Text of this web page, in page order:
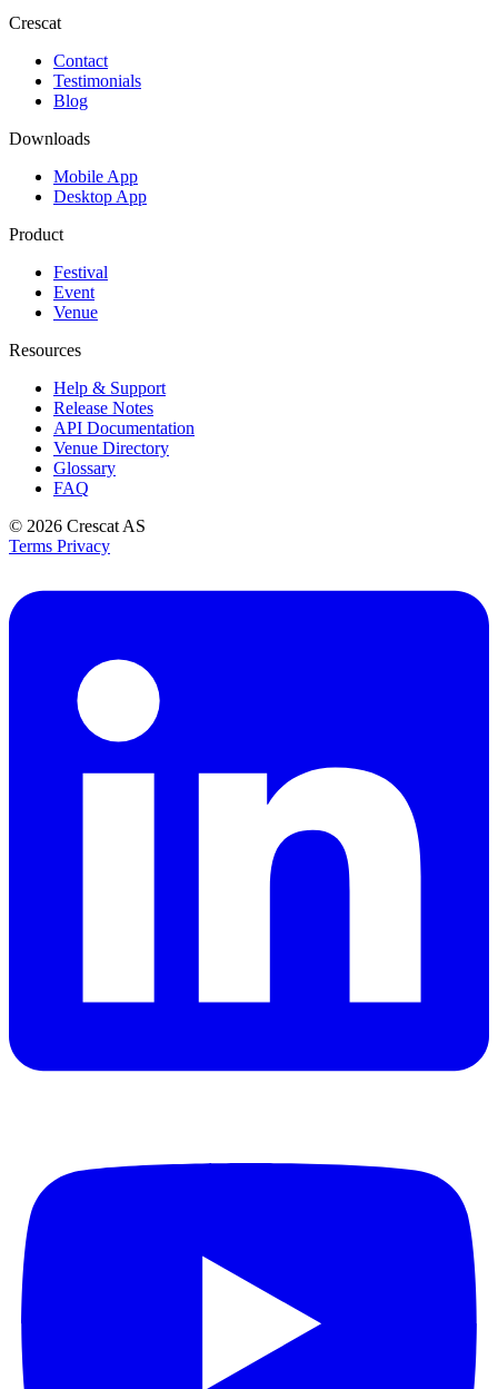
Crescat
Contact
Testimonials
Blog
Downloads
Mobile App
Desktop App
Product
Festival
Event
Venue
Resources
Help & Support
Release Notes
API Documentation
Venue Directory
Glossary
FAQ
© 2026 Crescat AS
Terms Privacy